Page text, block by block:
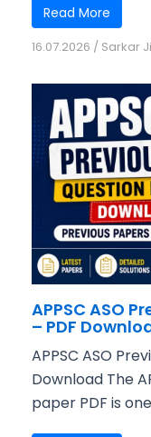
Read More
16.07.2026 / Sarkar Ji
APPSC ASO
– PDF
APPSC ASO
Download The
paper PDF is